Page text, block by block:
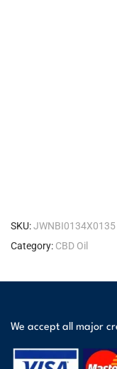
SKU:JWNBI0134X0135
Category: CBD Oil
We accept all major